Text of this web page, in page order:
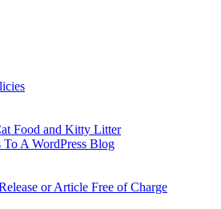
Food and Kitty Litter
A WordPress Blog
or Article Free of Charge